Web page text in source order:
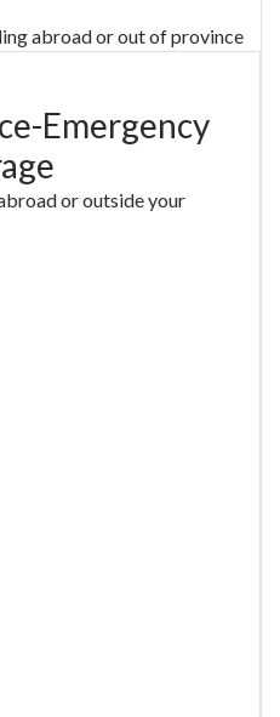
abroad or out of province
Emergency
or outside your